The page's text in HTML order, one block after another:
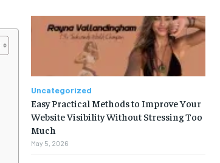
Uncategorized
Easy Practical Methods to Improve Your
Website Visibility Without Stressing Too
Much
May 5, 2026